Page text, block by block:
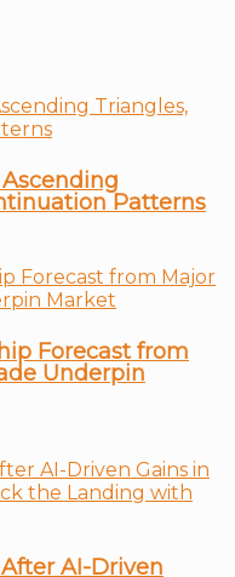
Patterns
Forecast from
Underpin
AI-Driven